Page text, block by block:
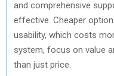
and comprehensive
effective. Cheaper
usability, which costs
system, focus on value
than just price.